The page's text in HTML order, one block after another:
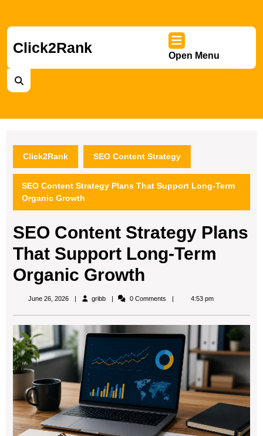
content
Click2Rank Open MenuOpen
Click2Rank SEO Content Strategy
SEO Content Strategy Plans That Support Long-Term
Organic Growth
SEO Content Strategy Plans
That Support Long-Term
Organic Growth
June 26, 2026 gribbgribb 0 Comments 4:53 pm